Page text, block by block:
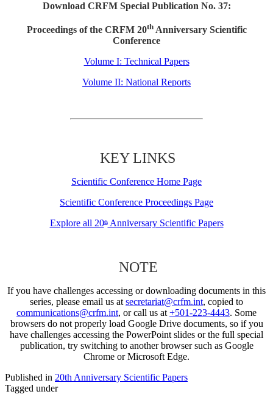
Download CRFM Special Publication No. 37:
Proceedings of the CRFM 20thAnniversary Scientific
Conference
Volume I: Technical Papers
Volume II: National Reports
KEY LINKS
Scientific Conference Home Page
Scientific Conference Proceedings Page
Explore all 20thAnniversary Scientific Papers
NOTE
If you have challenges accessing or downloading documents in this
series, please email us at secretariat@crfm.int, copied to
communications@crfm.int, or call us at +501-223-4443. Some
browsers do not properly load Google Drive documents, so if you
have challenges accessing the PowerPoint slides or the full special
publication, try switching to another browser such as Google
Chrome or Microsoft Edge.
Published in 20th Anniversary Scientific Papers
Tagged under